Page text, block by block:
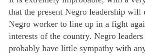
that the present Negro leadership will
Negro worker to line up in a fight
interests of the country. Negro
probably have little sympathy with